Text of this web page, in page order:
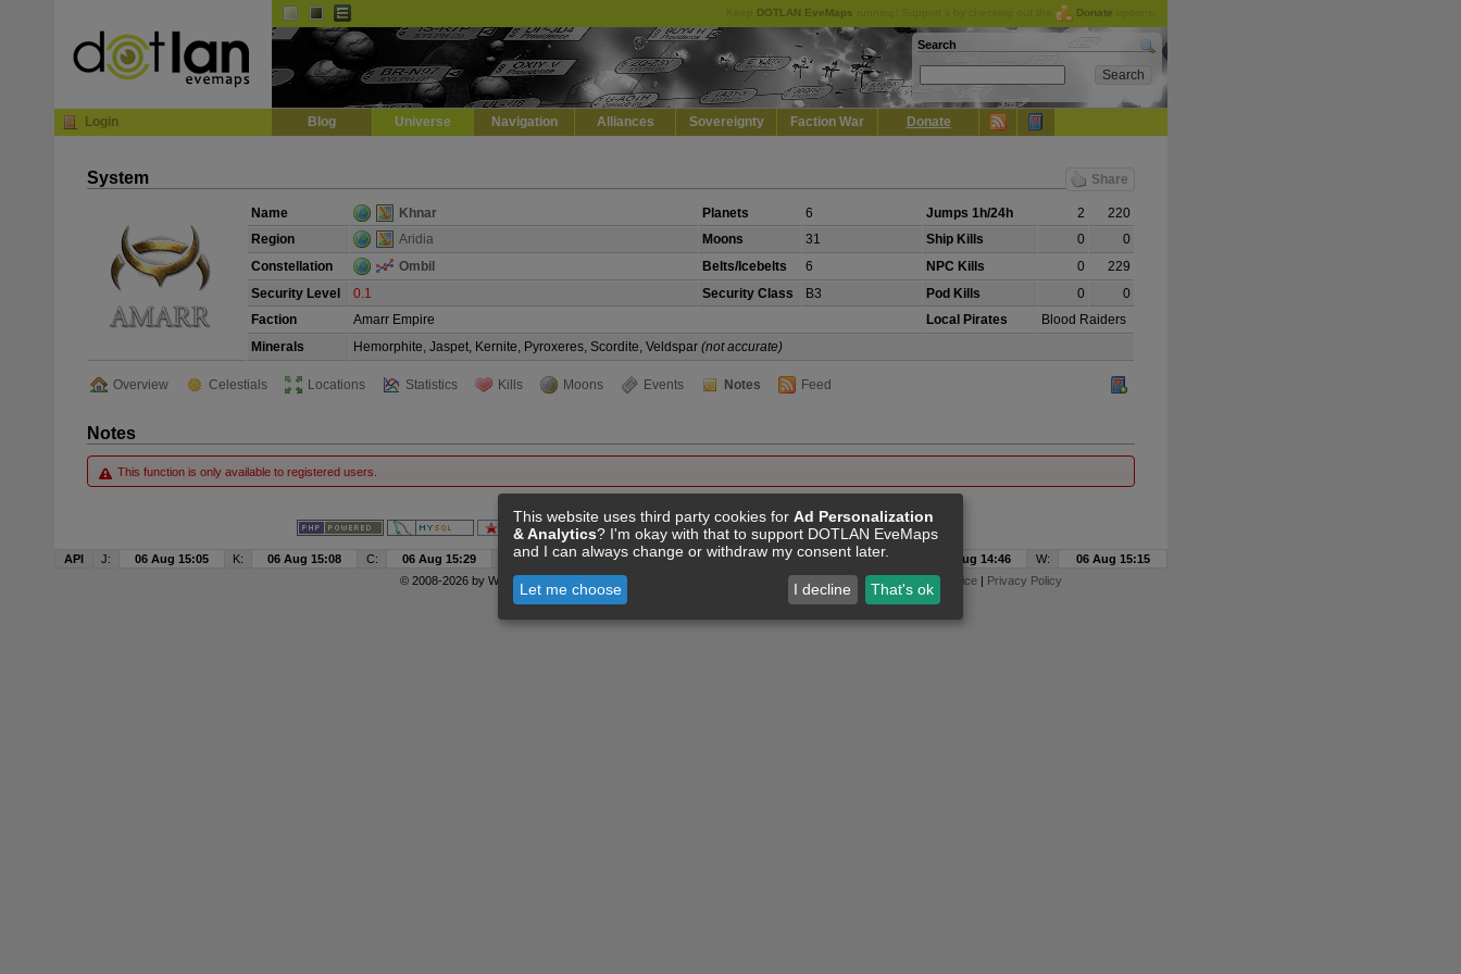
DOTLAN EveMaps Donate
Search
Login Blog Universe Navigation Alliances Sovereignty Faction War Donate
System Share
Name Khnar Planets 6 Jumps 1h/24h 2
220
Region
Aridia Moons 31 Ship Kills 0
0
Constellation
Ombil Belts/Icebelts 6 NPC Kills 0
229
Security Level
0.1 Security Class B3 Pod Kills 0
0
Faction
Amarr Empire Local Pirates
Blood Raiders
Minerals
Hemorphite, Jaspet, Kernite, Pyroxeres, Scordite, Veldspar (not accurate)
Overview Celestials Locations Statistics Kills Moons Events Notes Feed
Notes
This function is only available to registered users.
API J: 06 Aug 15:05 K: 06 Aug 15:08 C: 06 Aug 15:29 06 Aug 15:16 O: 04 Jun 11:15 F: 06 Aug 15:06 06 Aug 14:46 W:
06 Aug 15:15
© 2008-2026 by Wollari , Daniel Hoffend | All are Property Of CCP Games Legal Notice| Privacy Policy
This website uses third party cookies for Ad Personalization
& Analytics? I'm okay with that to support DOTLAN EveMaps
and I can always change or withdraw my consent later.
Let me choose I decline That's ok